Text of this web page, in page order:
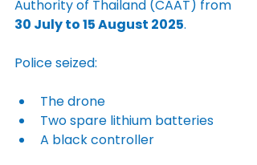
Authority of Thailand (CAAT) from
30 July to 15 August 2025.
Police seized:
The drone
Two spare lithium batteries
A black controller